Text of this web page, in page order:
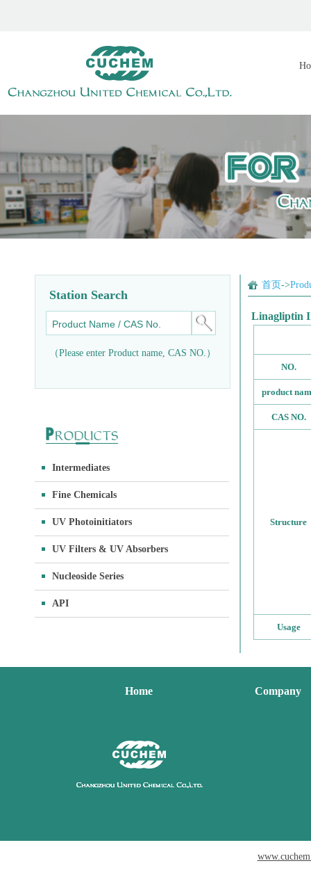
Station Search
（Please enter Product name, CAS NO.）
Intermediates
Fine Chemicals
UV Photoinitiators
UV Filters & UV Absorbers
Nucleoside Series
API
首页->
Linagliptin
NO.
product
CAS NO.
Structure
Usage
Home Company